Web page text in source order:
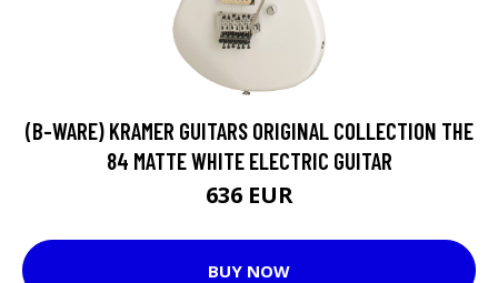
(B-WARE) KRAMER GUITARS ORIGINAL COLLECTION THE
84 MATTE WHITE ELECTRIC GUITAR
636 EUR
BUY NOW